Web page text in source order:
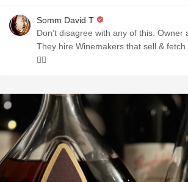
Somm David T
Don’t disagree with any of this. Owner
They hire Winemakers that sell & fetch
🤷‍♂️